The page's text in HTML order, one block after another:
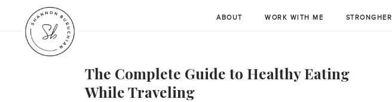
ABOUT WORK WITH ME STRONGHER
The Complete Guide to Healthy Eating
While Traveling